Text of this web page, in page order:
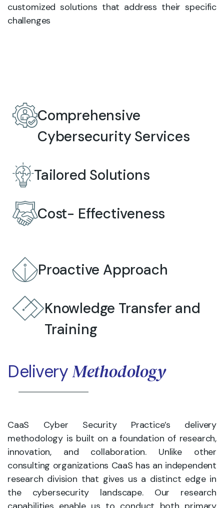
customized solutions that address their specific
challenges
Comprehensive
Cybersecurity Services
Tailored Solutions
Cost- Effectiveness
Proactive Approach
Knowledge Transfer and
Training
DeliveryMethodology
CaaS Cyber Security Practice’s delivery
methodology is built on a foundation of research,
innovation, and collaboration. Unlike other
consulting organizations CaaS has an independent
research division that gives us a distinct edge in
the cybersecurity landscape. Our research